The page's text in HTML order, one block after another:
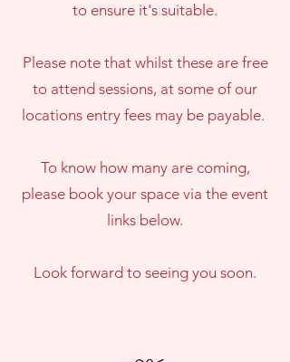
to ensure it's suitable.
Please note that whilst these are free
to attend sessions, at some of our
locations entry fees may be payable.
To know how many are coming,
please book your space via the event
links below.
Look forward to seeing you soon.